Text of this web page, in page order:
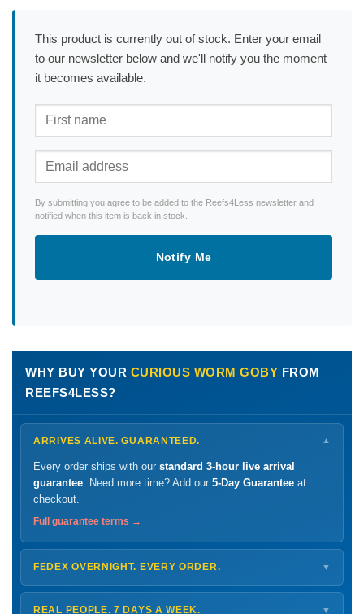
This product is currently out of stock. Enter your email
to our newsletter below and we'll notify you the moment
it becomes available.
By submitting you agree to be added to the Reefs4Less newsletter and
notified when this item is back in stock.
Notify Me
WHY BUY YOUR CURIOUS WORM GOBY FROM
REEFS4LESS?
ARRIVES ALIVE. GUARANTEED. ▼
Every order ships with our standard 3-hour live arrival
guarantee . Need more time? Add our 5-Day Guarantee at
checkout.
Full guarantee terms →
FEDEX OVERNIGHT. EVERY ORDER. ▼
ShipsMonday – Thursdayfor next-day arrival at your nearest
FedEx Hold location — typically ready by
REAL PEOPLE. 7 DAYS A WEEK. ▼